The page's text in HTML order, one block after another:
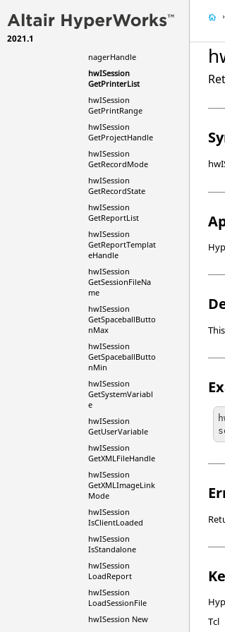
2021.1
GetPaperSizeList
nagerHandle
hwISession
GetPrinterList
hwISession
GetPrintRange
hwISession
GetProjectHandle
hwISession
GetRecordMode
hwISession
GetRecordState
hwISession
GetReportList
hwISession
GetReportTemplat
eHandle
hwISession
GetSessionFileNa
me
hwISession
GetSpaceballButto
nMax
hwISession
GetSpaceballButto
nMin
hwISession
GetSystemVariabl
e
hwISession
GetUserVariable
hwISession
GetXMLFileHandle
hwISession
GetXMLImageLink
Mode
hwISession
IsClientLoaded
hwISession
IsStandalone
hwISession
LoadReport
hwISession
LoadSessionFile
hwISession New
Tcl